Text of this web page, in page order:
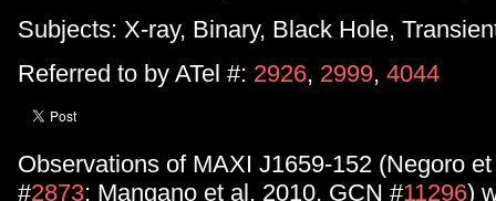
Subjects: X-ray, Binary, Black Hole,
Referred to by ATel #: 2926, 2999, 4044
Observations of MAXI J1659-152 (Negoro
#2873; Mangano et al. 2010, GCN #11296)